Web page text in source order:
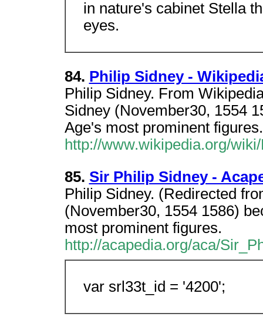
in nature's cabinet Stella
eyes.
84. Philip Sidney -
Philip Sidney. From
Sidney (November30, 1554
Age's most prominent figures.
http://www.wikipedia.org/
85. Sir Philip Sidney -
Philip Sidney. (Redirected
(November30, 1554 1586)
most prominent figures.
http://acapedia.org/aca/
var srl33t_id = '4200';